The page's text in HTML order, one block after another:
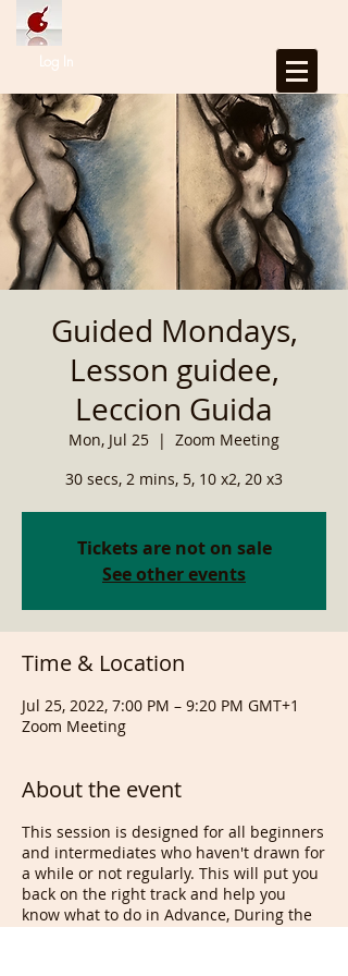
Log In
Guided Mondays,
Lesson guidee,
Leccion Guida
Mon, Jul 25
  |
Zoom Meeting
30 secs, 2 mins, 5, 10 x2, 20 x3
Tickets are not on sale
See other events
Time & Location
Jul 25, 2022, 7:00 PM – 9:20 PM GMT+1
Zoom Meeting
About the event
This session is designed for all beginners
and intermediates who haven't drawn for
a while or not regularly. This will put you
back on the right track and help you
know what to do in Advance, During the